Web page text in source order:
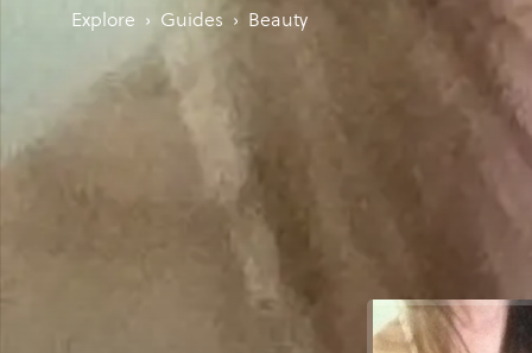
Explore › Guides › Beauty